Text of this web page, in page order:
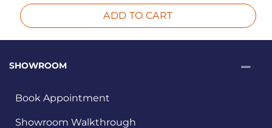
ADD TO CART
SHOWROOM
Book Appointment
Showroom Walkthrough